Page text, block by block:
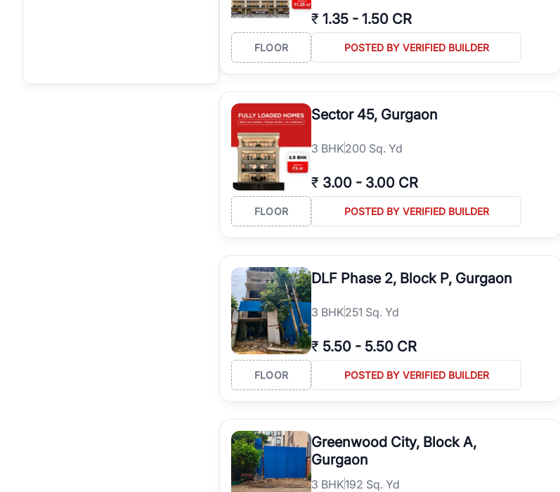
₹ 1.35 - 1.50 CR
FLOOR POSTED BY VERIFIED BUILDER
Sector 45, Gurgaon
3 BHK200 Sq. Yd
₹ 3.00 - 3.00 CR
FLOOR POSTED BY VERIFIED BUILDER
DLF Phase 2, Block P, Gurgaon
3 BHK251 Sq. Yd
₹ 5.50 - 5.50 CR
FLOOR POSTED BY VERIFIED BUILDER
Greenwood City, Block A,
Gurgaon
3 BHK192 Sq. Yd